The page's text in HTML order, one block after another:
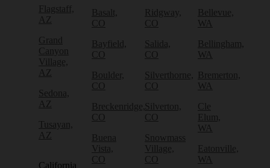
Flagstaff,
AZ
Grand
Canyon
Village,
AZ
Sedona,
AZ
Tusayan,
AZ
California
Basalt,
CO
Bayfield,
CO
Boulder,
CO
Breckenridge,
CO
Buena
Vista,
CO
Ridgway,
CO
Salida,
CO
Silverthorne,
CO
Silverton,
CO
Snowmass
Village,
CO
Bellevue,
WA
Bellingham,
WA
Bremerton,
WA
Cle
Elum,
WA
Eatonville,
WA